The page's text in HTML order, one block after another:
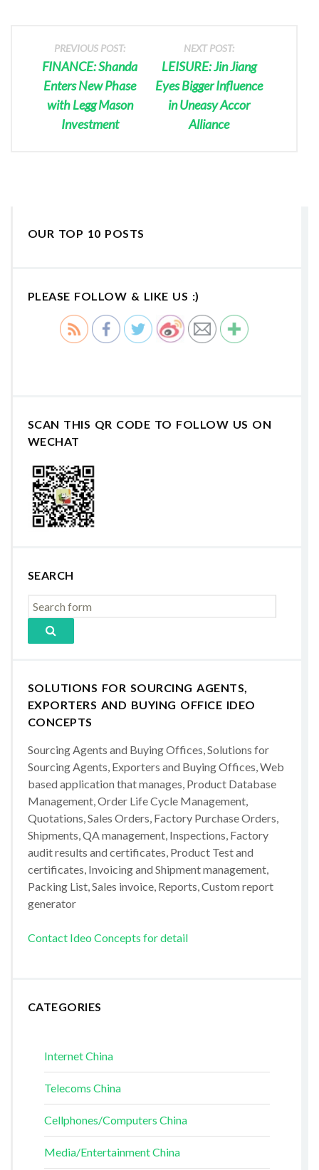
PREVIOUS POST:
FINANCE: Shanda
Enters New Phase
with Legg Mason
Investment
NEXT POST:
LEISURE: Jin Jiang
Eyes Bigger Influence
in Uneasy Accor
Alliance
OUR TOP 10 POSTS
PLEASE FOLLOW & LIKE US :)
SCAN THIS QR CODE TO FOLLOW US ON
WECHAT
SEARCH
SOLUTIONS FOR SOURCING AGENTS,
EXPORTERS AND BUYING OFFICE IDEO
CONCEPTS
Sourcing Agents and Buying Offices, Solutions for
Sourcing Agents, Exporters and Buying Offices, Web
based application that manages, Product Database
Management, Order Life Cycle Management,
Quotations, Sales Orders, Factory Purchase Orders,
Shipments, QA management, Inspections, Factory
audit results and certificates, Product Test and
certificates, Invoicing and Shipment management,
Packing List, Sales invoice, Reports, Custom report
generator
Contact Ideo Concepts for detail
CATEGORIES
Internet China
Telecoms China
Cellphones/Computers China
Media/Entertainment China